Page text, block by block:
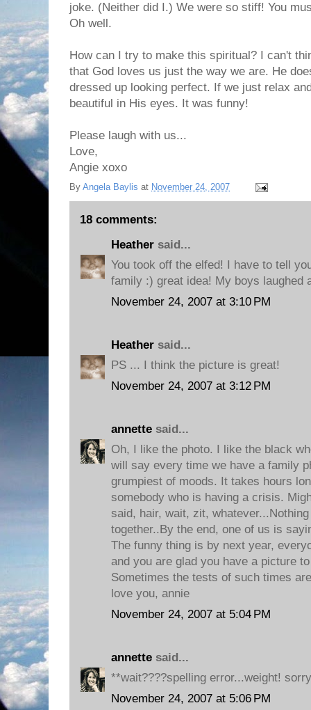
joke. (Neither did I.) We were so stiff! You
Oh well.
How can I try to make this spiritual? I can't
that God loves us just the way we are. He
dressed up looking perfect. If we just relax
beautiful in His eyes. It was funny!
Please laugh with us...
Love,
Angie xoxo
By Angela Baylis at November 24, 2007
18 comments:
Heather said...
You took off the elfed! I have to tell
family :) great idea! My boys laughed
November 24, 2007 at 3:10 PM
Heather said...
PS ... I think the picture is great!
November 24, 2007 at 3:12 PM
annette said...
Oh, I like the photo. I like the black
will say every time we have a family
grumpiest of moods. It takes hours
somebody who is having a crisis.
said, hair, wait, zit,
together..By the end, one of us is
The funny thing is by next year,
and you are glad you have a picture
Sometimes the tests of such times
love you, annie
November 24, 2007 at 5:04 PM
annette said...
**wait????spelling error...weight!
November 24, 2007 at 5:06 PM